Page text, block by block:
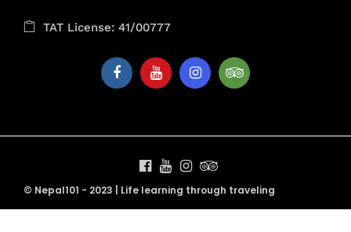
TAT License: 41/00777
© Nepal101 - 2023 | Life learning through traveling